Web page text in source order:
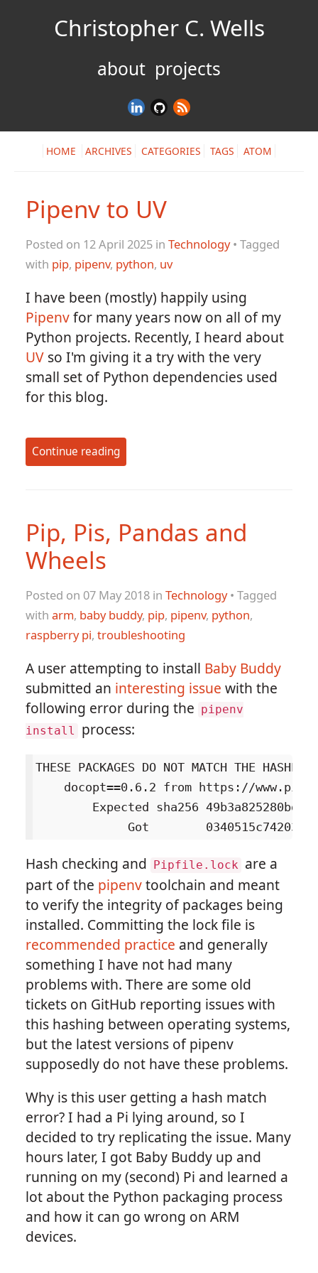
Christopher C. Wells
about projects
HOME ARCHIVES CATEGORIES TAGS ATOM
Pipenv to UV
Posted on 12 April 2025 in Technology• Tagged
with pip, pipenv, python, uv
I have been (mostly) happily using
Pipenvfor many years now on all of my
Python projects. Recently, I heard about
UVso I'm giving it a try with the very
small set of Python dependencies used
for this blog.
Continue reading
Pip, Pis, Pandas and
Wheels
Posted on 07 May 2018 in Technology• Tagged
with arm, baby buddy, pip, pipenv, python,
raspberry pi, troubleshooting
A user attempting to install Baby Buddy
submitted an interesting issue with the
following error during the
pipenv
install
process:
THESE PACKAGES DO NOT MATCH
docopt==0.6.2 from https://
Expected sha256
Hash checking and Pipfile.lock
are a
part of the pipenvtoolchain and meant
to verify the integrity of packages being
installed. Committing the lock file is
recommended practice and generally
something I have not had many
problems with. There are some old
tickets on GitHub reporting issues with
this hashing between operating systems,
but the latest versions of pipenv
supposedly do not have these problems.
Why is this user getting a hash match
error? I had a Pi lying around, so I
decided to try replicating the issue. Many
hours later, I got Baby Buddy up and
running on my (second) Pi and learned a
lot about the Python packaging process
and how it can go wrong on ARM
devices.